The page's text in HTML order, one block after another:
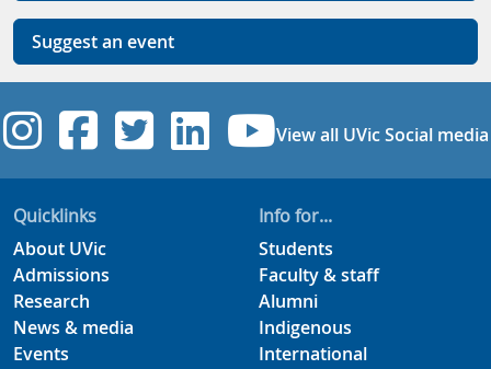
Suggest an event
UVic Instagram
UVic Facebook
UVic Twitter
UVicUVic
View all UVic Social media
Quicklinks
About UVic
Admissions
Research
News & media
Events
Info for...
Students
Faculty & staff
Alumni
Indigenous
International